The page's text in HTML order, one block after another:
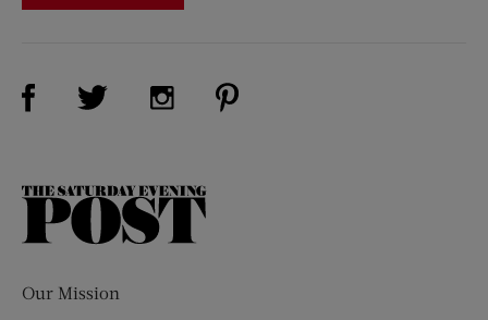
Visit Us on Facebook (opens new window)
Visit Us on Twitter (opens new window)
Visit Us on Instagram (opens new
The
Our Mission